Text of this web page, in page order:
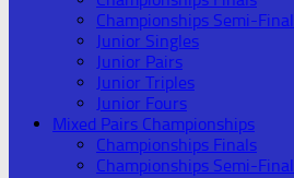
Championships Semi-
Junior Singles
Junior Pairs
Junior Triples
Junior Fours
Mixed Pairs Championships
Championships Finals
Championships Semi-